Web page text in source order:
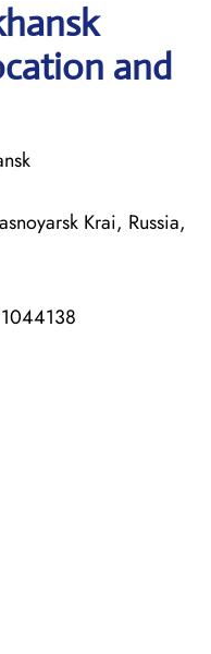
and
Krai, Russia,